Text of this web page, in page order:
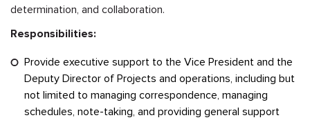
determination, and collaboration.
Responsibilities:
Provide executive support to the Vice President and the
Deputy Director of Projects and operations, including but
not limited to managing correspondence, managing
schedules, note-taking, and providing general support